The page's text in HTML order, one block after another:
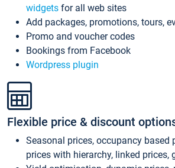
widgets for all web sites
Add packages, promotions, tours,
Promo and voucher codes
Bookings from Facebook
Wordpress plugin
Flexible price & discount
Seasonal prices, occupancy based
prices with hierarchy, linked prices,